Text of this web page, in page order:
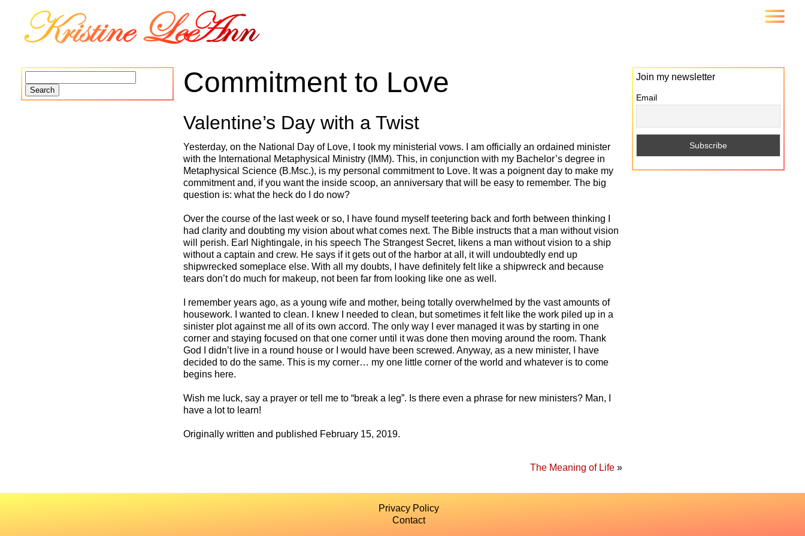
for:
Commitment to Love
Valentine’s Day with a Twist
Yesterday, on the National Day of Love, I took my ministerial vows. I am officially an ordained minister
with the International Metaphysical Ministry (IMM). This, in conjunction with my Bachelor’s degree in
Metaphysical Science (B.Msc.), is my personal commitment to Love. It was a poignent day to make my
commitment and, if you want the inside scoop, an anniversary that will be easy to remember. The big
question is: what the heck do I do now?
Over the course of the last week or so, I have found myself teetering back and forth between thinking I
had clarity and doubting my vision about what comes next. The Bible instructs that a man without vision
will perish. Earl Nightingale, in his speech The Strangest Secret, likens a man without vision to a ship
without a captain and crew. He says if it gets out of the harbor at all, it will undoubtedly end up
shipwrecked someplace else. With all my doubts, I have definitely felt like a shipwreck and because
tears don’t do much for makeup, not been far from looking like one as well.
I remember years ago, as a young wife and mother, being totally overwhelmed by the vast amounts of
housework. I wanted to clean. I knew I needed to clean, but sometimes it felt like the work piled up in a
sinister plot against me all of its own accord. The only way I ever managed it was by starting in one
corner and staying focused on that one corner until it was done then moving around the room. Thank
God I didn’t live in a round house or I would have been screwed. Anyway, as a new minister, I have
decided to do the same. This is my corner… my one little corner of the world and whatever is to come
begins here.
Wish me luck, say a prayer or tell me to “break a leg”. Is there even a phrase for new ministers? Man, I
have a lot to learn!
Originally written and published February 15, 2019.
The Meaning of Life»
Join my newsletter
Email
Privacy Policy
Contact